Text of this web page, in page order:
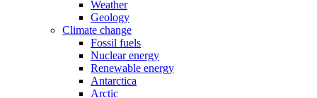
Weather
Geology
Climate change
Fossil fuels
Nuclear energy
Renewable energy
Antarctica
Arctic